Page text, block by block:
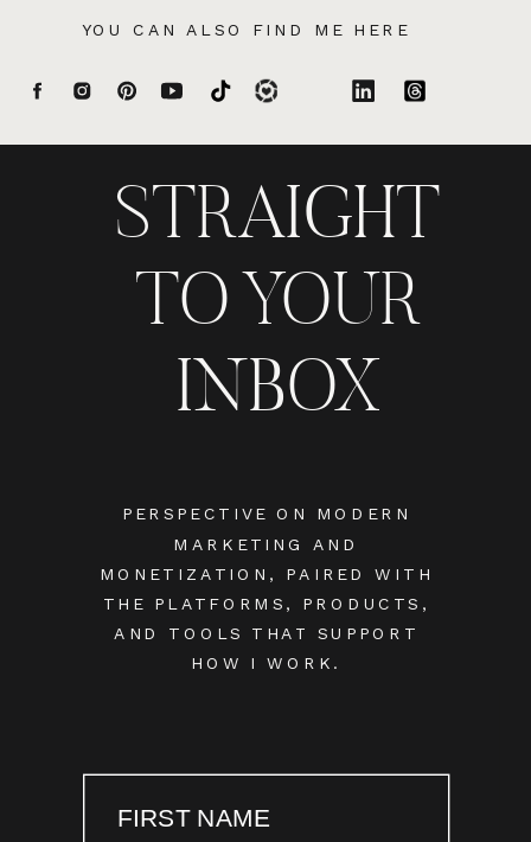
YOU CAN ALSO FIND ME HERE
PERSPECTIVE ON MODERN
MARKETING AND
MONETIZATION, PAIRED WITH
THE PLATFORMS, PRODUCTS,
AND TOOLS THAT SUPPORT
HOW I WORK.
STRAIGHT
TO YOUR
INBOX
FIRST NAME